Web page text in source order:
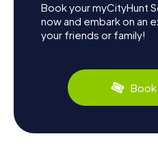
Book your myCityHunt
now and embark on an
your friends or family!